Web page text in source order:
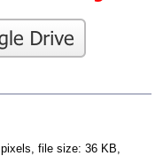
file size: 36 KB,